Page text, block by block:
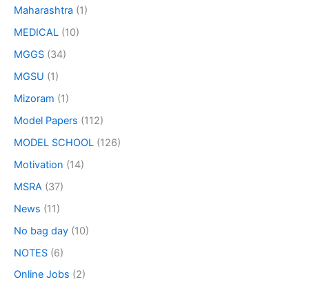
Maharashtra (1)
MEDICAL (10)
MGGS (34)
MGSU (1)
Mizoram (1)
Model Papers (112)
MODEL SCHOOL (126)
Motivation (14)
MSRA (37)
News (11)
No bag day (10)
NOTES (6)
Online Jobs (2)